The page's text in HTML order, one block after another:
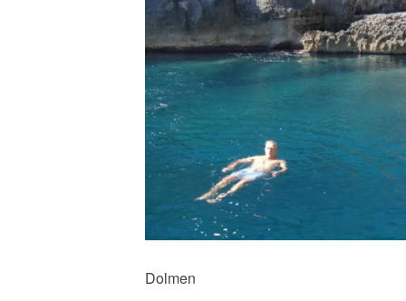
Dolmen